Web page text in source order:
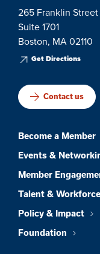
265 Franklin Street
Suite 1701
Boston, MA 02110
Get Directions
Contact us
Become a Member
Events &
Member
Talent & Workforce
Policy & Impact
Foundation